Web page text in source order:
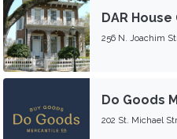
DAR
256 N. Joachim
Do Goods
202 St. Michael